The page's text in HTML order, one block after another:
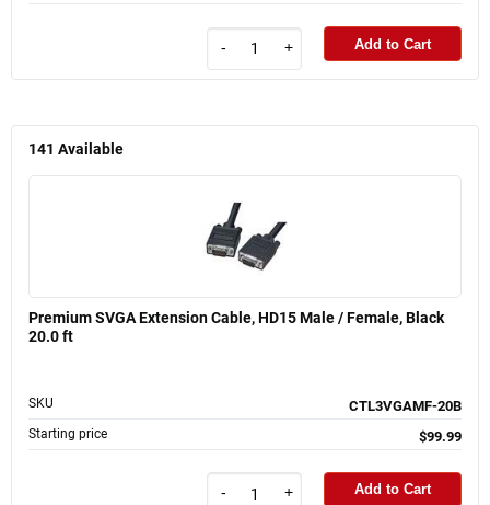
- + Add to Cart
141 Available
Premium SVGA Extension Cable, HD15 Male / Female, Black
20.0 ft
SKU CTL3VGAMF-20B
Starting price $99.99
- + Add to Cart